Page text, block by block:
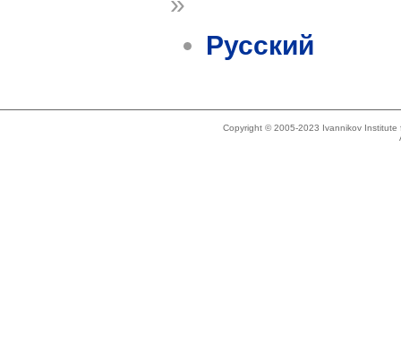
Русский
Copyright © 2005-2023 Ivannikov Institute